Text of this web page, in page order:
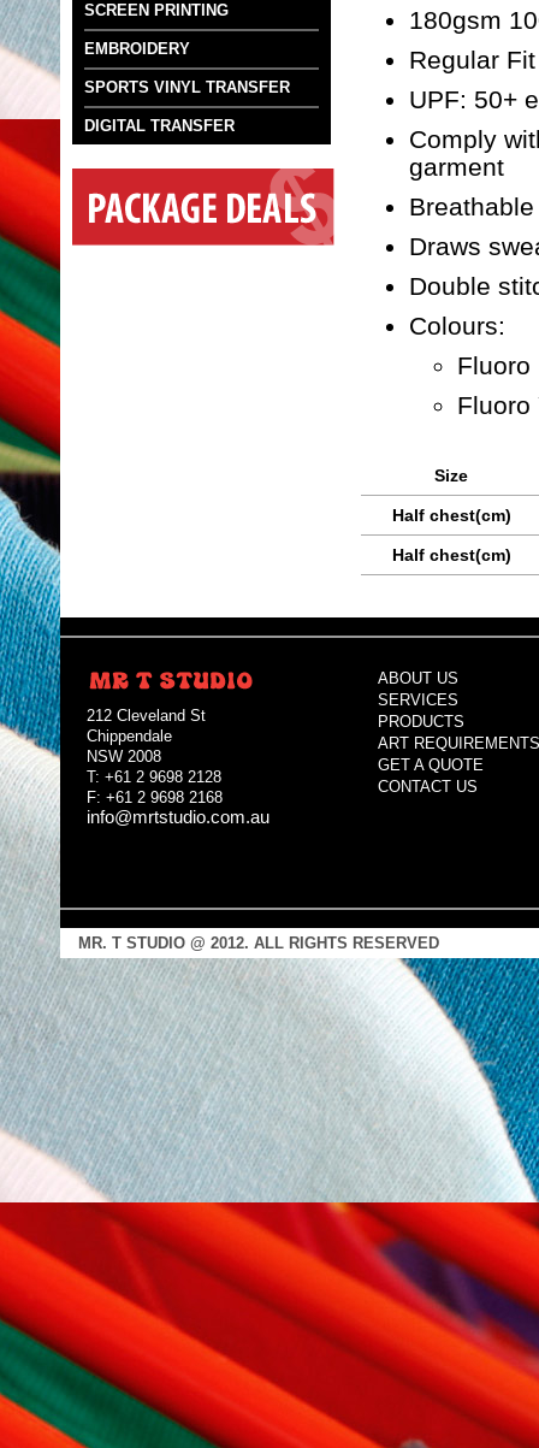
SCREEN PRINTING
EMBROIDERY
SPORTS VINYL TRANSFER
DIGITAL TRANSFER
180gsm
Regular Fit
UPF: 50+
Comply
garment
Draws
Double
Colours:
Fluoro
Fluoro
Size
Half chest(cm)
Half chest(cm)
212 Cleveland St
Chippendale
NSW 2008
T: +61 2 9698 2128
F: +61 2 9698 2168
info@mrtstudio.com.au
ABOUT US
SERVICES
PRODUCTS
ART REQUIREMENTS
GET A QUOTE
CONTACT US
MR. T STUDIO @ 2012. ALL RIGHTS RESERVED